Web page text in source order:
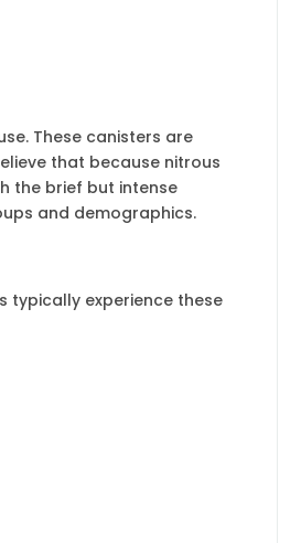
These canisters are
that because nitrous
the brief but intense
and demographics.
typically experience these